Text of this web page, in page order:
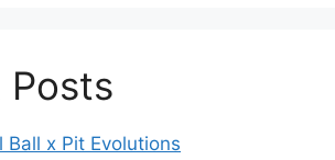
Posts
Ball x Pit Evolutions